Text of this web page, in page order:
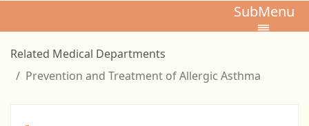
SubMenu
Related Medical Departments
Prevention and Treatment of Allergic Asthma